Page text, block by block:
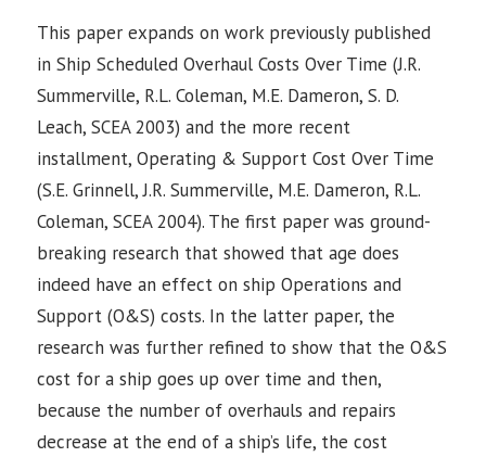
This paper expands on work previously published
in Ship Scheduled Overhaul Costs Over Time (J.R.
Summerville, R.L. Coleman, M.E. Dameron, S. D.
Leach, SCEA 2003) and the more recent
installment, Operating & Support Cost Over Time
(S.E. Grinnell, J.R. Summerville, M.E. Dameron, R.L.
Coleman, SCEA 2004). The first paper was ground-
breaking research that showed that age does
indeed have an effect on ship Operations and
Support (O&S) costs. In the latter paper, the
research was further refined to show that the O&S
cost for a ship goes up over time and then,
because the number of overhauls and repairs
decrease at the end of a ship’s life, the cost